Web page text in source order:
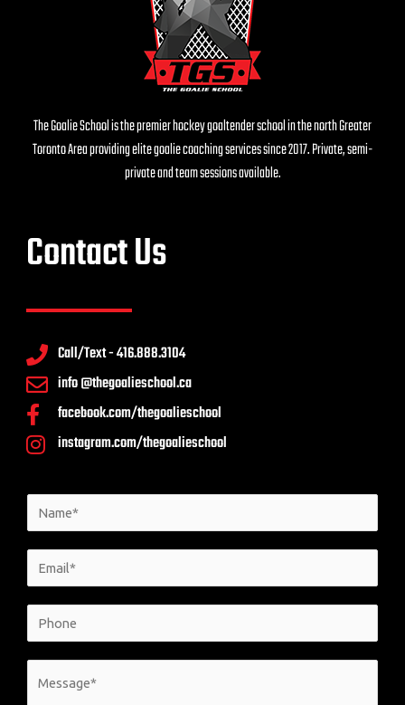
The Goalie School is the premier hockey goaltender school in the north Greater
Toronto Area providing elite goalie coaching services since 2017. Private, semi-
private and team sessions available.
Contact Us
Call/Text - 416.888.3104
info @thegoalieschool.ca
facebook.com/thegoalieschool
instagram.com/thegoalieschool
a
m
*
m
a
l
h
o